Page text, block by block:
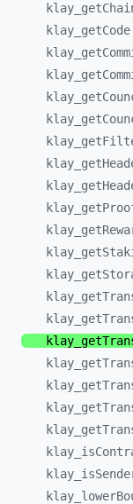
klay_
klay_ getCode
klay_
klay_
klay_
klay_
klay_
klay_
klay_
klay_
klay_
klay_
klay_
klay_
klay_
klay_
klay_
klay_
klay_
klay_
klay_
klay_
klay_